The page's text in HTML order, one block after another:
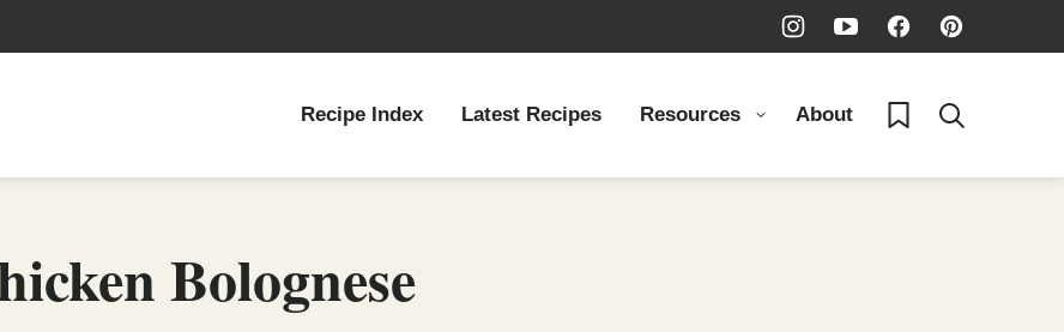
Recipe Index Latest Recipes Resources About My Favorites
Bolognese